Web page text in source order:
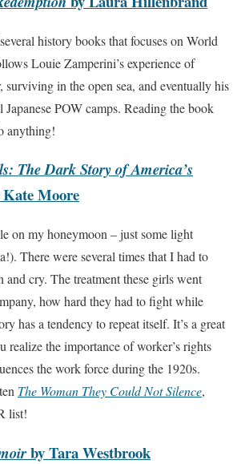
history books that focuses on World
Louie Zamperini’s experience of
surviving in the open sea, and eventually his
Japanese POW camps. Reading the book
anything!
The Dark Story of America’s
Kate Moore
on my honeymoon – just some light
There were several times that I had to
and cry. The treatment these girls went
how hard they had to fight while
has a tendency to repeat itself. It’s a great
realize the importance of worker’s rights
the work force during the 1920s.
The Woman They Could Not Silence,
list!
by Tara Westbrook